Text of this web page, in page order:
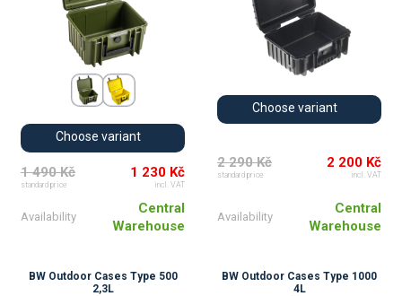
Choose variant
1 490 Kč
standard price
1 230 Kč
incl. VAT
Availability
Central
Warehouse
Choose variant
2 290 Kč
standard price
2 200 Kč
incl. VAT
Availability
Central
Warehouse
BW Outdoor Cases Type 500
2,3L
BW Outdoor Cases Type 1000
4L